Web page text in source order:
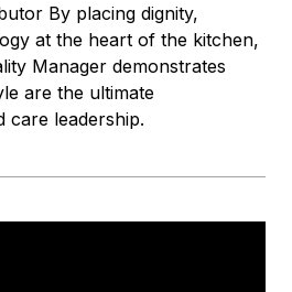
By placing dignity,
at the heart of the kitchen,
Manager demonstrates
are the ultimate
care leadership.